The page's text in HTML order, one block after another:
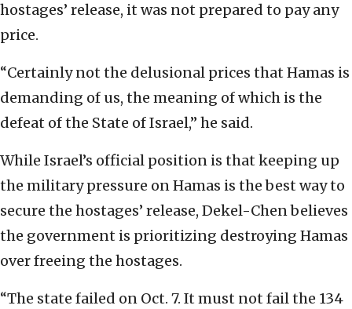
hostages’ release, it was not prepared to pay any
price.
“Certainly not the delusional prices that Hamas is
demanding of us, the meaning of which is the
defeat of the State of Israel,” he said.
While Israel’s official position is that keeping up
the military pressure on Hamas is the best way to
secure the hostages’ release, Dekel-Chen believes
the government is prioritizing destroying Hamas
over freeing the hostages.
“The state failed on Oct. 7. It must not fail the 134